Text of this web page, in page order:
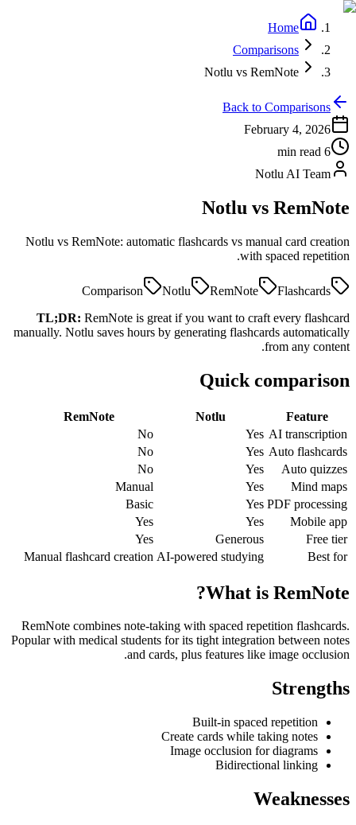
Home
Comparisons
Notlu vs RemNote
Back to Comparisons
February 4, 2026
6
Notlu AI Team
Notlu vs RemNote
Notlu vs RemNote: automatic flashcards vs manual card creation
with spaced repetition.
Comparison Notlu RemNote
Flashcards
TL;DR: RemNote is great if you want to craft every flashcard
manually. Notlu saves hours by generating flashcards automatically
from any content.
Quick comparison
Feature
Notlu
RemNote
AI transcription
Yes
No
Auto flashcards
Yes
No
Auto quizzes
Yes
No
Mind maps
Yes
Manual
PDF processing
Yes
Basic
Mobile app
Yes
Yes
Free tier
Generous
Yes
Best for
AI-powered studying
Manual flashcard creation
What is RemNote?
RemNote combines note-taking with spaced repetition flashcards.
Popular with medical students for its tight integration between notes
and cards, plus features like image occlusion.
Strengths
Built-in spaced repetition
Create cards while taking notes
Image occlusion for diagrams
Bidirectional linking
Weaknesses